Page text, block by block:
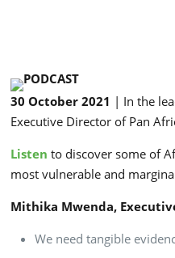
30 October 2021 | In the
Executive Director of Pan
Listen to discover some of
most vulnerable and
Mithika Mwenda,
We need tangible